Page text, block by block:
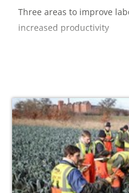
Three areas to improve
increased productivity